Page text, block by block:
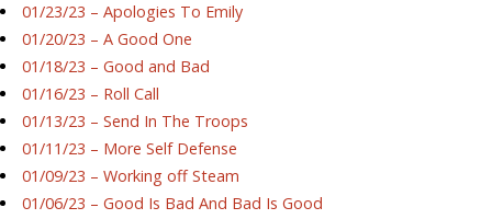
01/23/23 – Apologies To Emily
01/20/23 – A Good One
01/18/23 – Good and Bad
01/16/23 – Roll Call
01/13/23 – Send In The Troops
01/11/23 – More Self Defense
01/09/23 – Working off Steam
01/06/23 – Good Is Bad And Bad Is Good